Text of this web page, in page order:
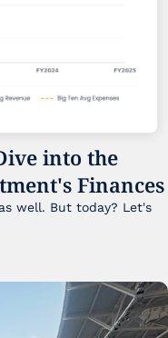
into the
Finances
well. But today? Let's